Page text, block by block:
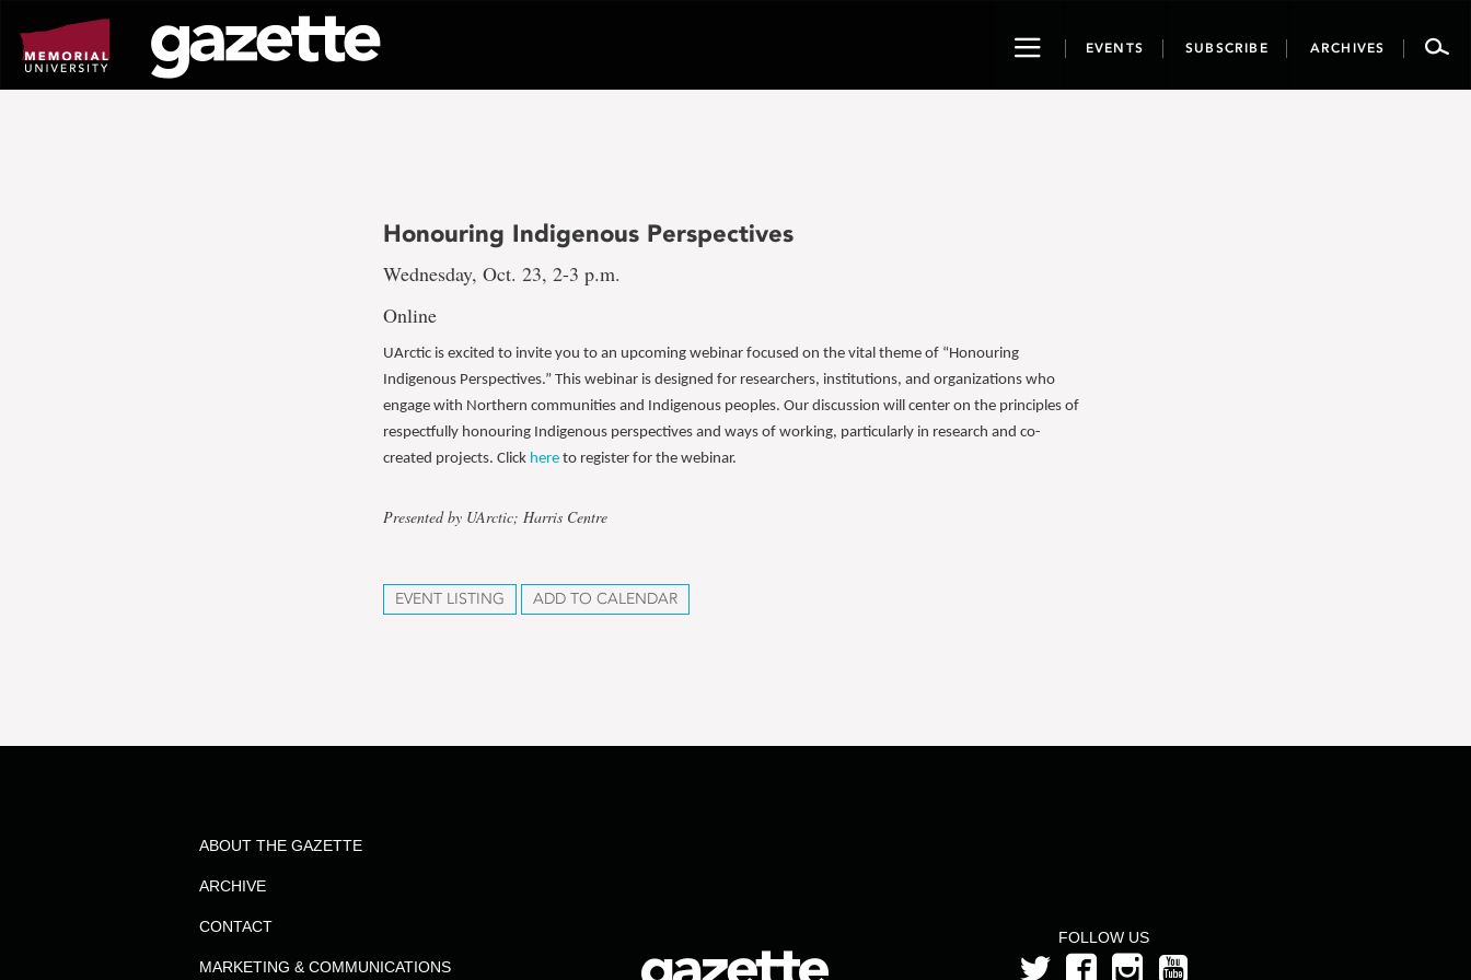
page
content
ToggleEVENTS SUBSCRIBE ARCHIVES
Honouring Indigenous Perspectives
Wednesday, Oct. 23, 2-3 p.m.
Online
UArctic is excited to invite you to an upcoming webinar focused on the vital theme of “Honouring
Indigenous Perspectives.” This webinar is designed for researchers, institutions, and organizations who
engage with Northern communities and Indigenous peoples. Our discussion will center on the principles of
respectfully honouring Indigenous perspectives and ways of working, particularly in research and co-
created projects. Click here to register for the webinar.
Presented by UArctic; Harris Centre
EVENT LISTING ADD TO CALENDAR
FOLLOW US
ABOUT THE GAZETTE
ARCHIVE
CONTACT
MARKETING & COMMUNICATIONS